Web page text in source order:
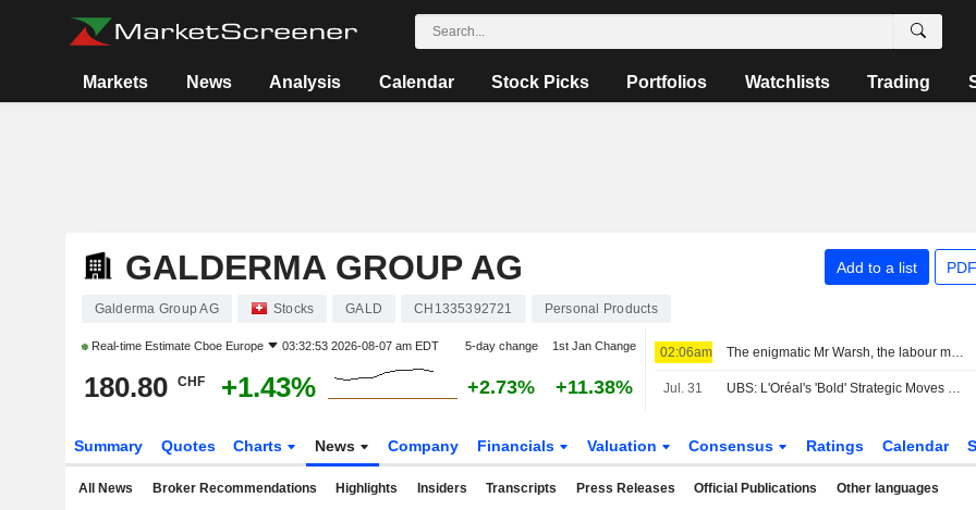
Markets News Analysis Calendar Stock Picks Portfolios Watchlists Trading
GALDERMA GROUP AG Add to a list
Galderma Group AG Stocks GALD CH1335392721 Personal Products
Real-time Estimate Cboe Europe 03:32:53 2026-08-07 am EDT 5-day change 1st Jan Change
180.80 CHF +1.43% +2.73% +11.38%
02:06am The enigmatic Mr Warsh, the labour market and interest rates
Jul. 31 UBS: L'Oréal's 'Bold' Strategic Moves Starting to Pay Off; Estimates Revised
Summary Quotes Charts News Company Financials Valuation Consensus Ratings Calendar
All News Broker Recommendations Highlights Insiders Transcripts Press Releases Official Publications Other languages